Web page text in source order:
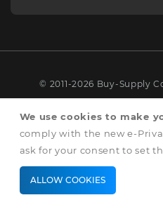
We use cookies to make
comply with the new e-
ask for your consent to set
ALLOW COOKIES
© 2011-2026 Buy-Supply
Terms &
Privacy &